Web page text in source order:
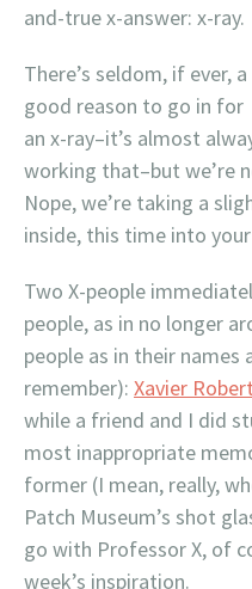
and-true x-answer: x-ray.
There’s seldom, if ever, a
good reason to go in for
an x-ray–it’s almost
working that–but we’re
Nope, we’re taking a
inside, this time into
Two X-people
people, as in no longer
people as in their names
remember): Xavier
while a friend and I did
most inappropriate
former (I mean, really,
Patch Museum’s shot
go with Professor X, of
week’s inspiration.